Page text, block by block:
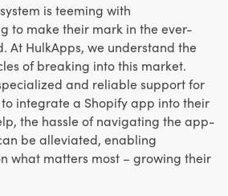
is teeming with
to make their mark in the ever-
At HulkApps, we understand the
of breaking into this market.
and reliable support for
integrate a Shopify app into their
the hassle of navigating the app-
be alleviated, enabling
what matters most – growing their